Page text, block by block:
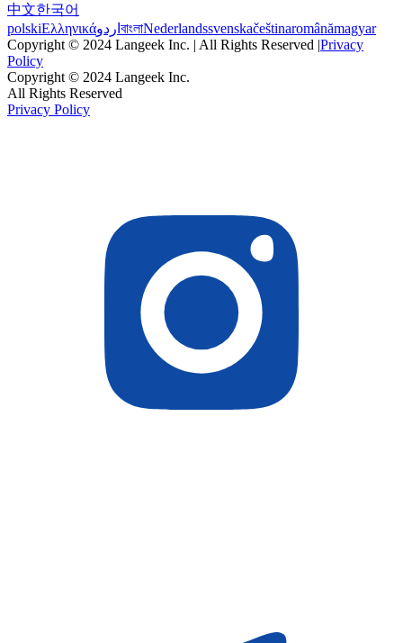
中文한국어
polskiΕλληνικάاردو বাংলাNederlandssvenskačeštinaromânămagyar
Copyright © 2024 Langeek Inc. | All Rights Reserved |Privacy
Policy
Copyright © 2024 Langeek Inc.
All Rights Reserved
Privacy Policy